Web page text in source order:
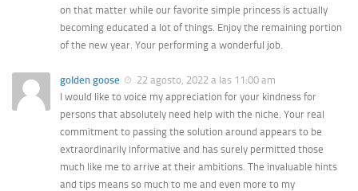
on that matter while our favorite simple princess is actually
becoming educated a lot of things. Enjoy the remaining portion
of the new year. Your performing a wonderful job.
golden goose
22 agosto, 2022 a las 11:00 am
I would like to voice my appreciation for your kindness for
persons that absolutely need help with the niche. Your real
commitment to passing the solution around appears to be
extraordinarily informative and has surely permitted those
much like me to arrive at their ambitions. The invaluable hints
and tips means so much to me and even more to my